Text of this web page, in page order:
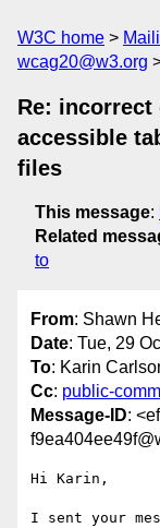
W3C home
wcag20@w3.org
Re: incorrect
accessible
files
This message:
Related
to
From: Shawn
Date: Tue, 29
To: Karin
Cc: public-
Message-ID:
Hi Karin,
I sent your